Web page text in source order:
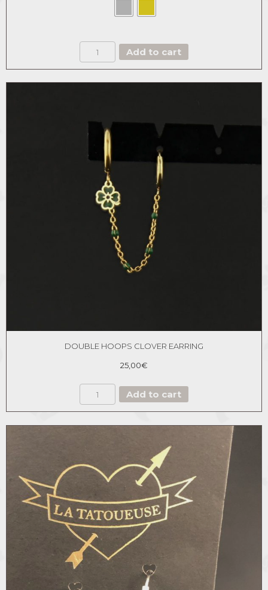
HEART
BROOCH
quantity
Add to cart
DOUBLE HOOPS CLOVER EARRING
25,00€
DOUBLE
HOOPS
CLOVER
Add to cart